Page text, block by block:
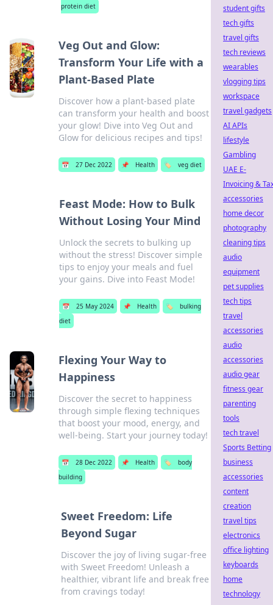
protein diet
Veg Out and Glow:
Transform Your Life with a
Plant-Based Plate
Discover how a plant-based plate
can transform your health and boost
your glow! Dive into Veg Out and
Glow for delicious recipes and tips!
📅 27 Dec 2022 📌 Health 🏷️ veg diet
Feast Mode: How to Bulk
Without Losing Your Mind
Unlock the secrets to bulking up
without the stress! Discover simple
tips to enjoy your meals and fuel
your gains. Dive into Feast Mode!
📅 25 May 2024 📌 Health 🏷️
bulking
diet
Flexing Your Way to
Happiness
Discover the secret to happiness
through simple flexing techniques
that boost your mood, energy, and
well-being. Start your journey today!
📅 28 Dec 2022 📌 Health 🏷️
body
building
Sweet Freedom: Life
Beyond Sugar
Discover the joy of living sugar-free
with Sweet Freedom! Unleash a
healthier, vibrant life and break free
from cravings today!
student gifts
tech gifts
travel gifts
tech reviews
wearables
vlogging tips
workspace
travel gadgets
AI APIs
lifestyle
Gambling
UAE E-
Invoicing &
accessories
home decor
photography
cleaning tips
audio
equipment
pet supplies
tech tips
travel
accessories
audio
accessories
audio gear
fitness gear
parenting
tools
tech travel
Sports Betting
business
accessories
content
creation
travel tips
electronics
office lighting
keyboards
home
technology